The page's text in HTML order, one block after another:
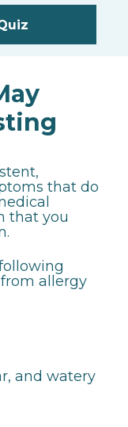
that do
that you
allergy
and watery